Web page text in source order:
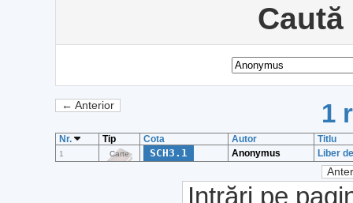
← Anterior 1
Nr. Tip Cota Autor Titlu
1 Carte SCH3.1 Anonymus Liber
Intrări pe